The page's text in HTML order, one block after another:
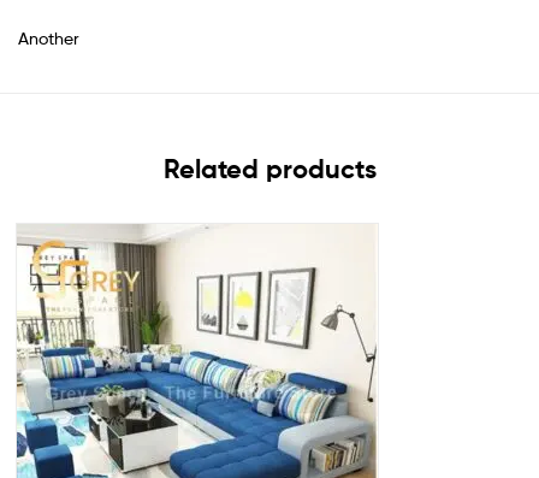
Another
Related products